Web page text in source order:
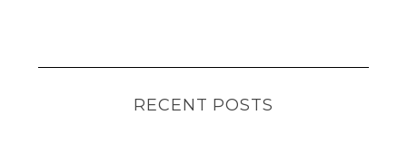
RECENT POSTS